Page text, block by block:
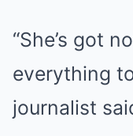
“She’s got
everything
journalist